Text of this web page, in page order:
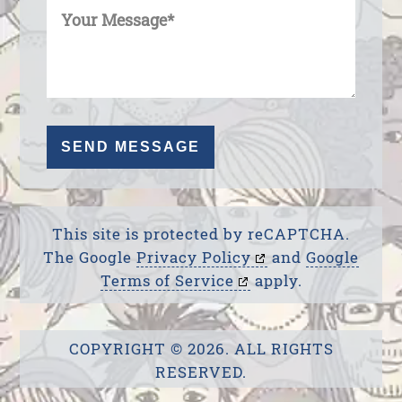
This site is protected by reCAPTCHA.
The Google Privacy Policy and Google
Terms of Service
apply.
COPYRIGHT © 2026. ALL RIGHTS
RESERVED.